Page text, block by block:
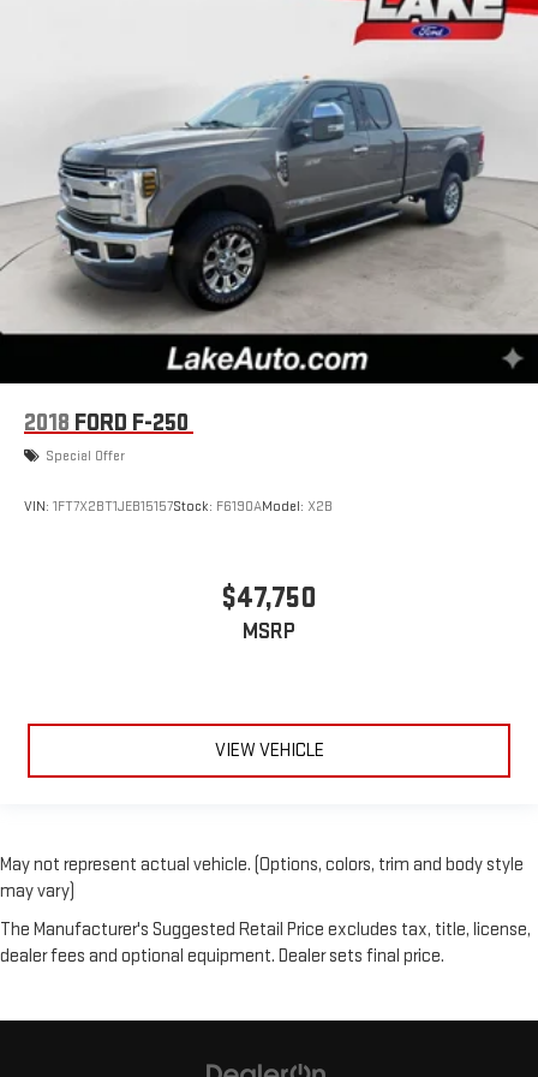
need a lot more room. Split-bench rear seats provide you
with added versatility so you can load passengers and cargo
still have room for your passengers. Or fold both sides to load
large items. With split-bench rear seats, it all fits.
Gearshifter material: Urethane gear shifter material
Steering wheel material: Urethane steering wheel
This upholstery is durable and easy to keep clean.
Front seatback upholstery
: Vinyl front seatback
upholstery
Vinyl offers easy maintenance and durability.
Manual air conditioning - beat the heat. Take the edge off
sweltering weather with manual climate controls. You can
set the mode, temperature and speed of the fan so you can
outside. Keep it cool with manual air conditioning.
2018 FORD F-250
Special Offer
VIN: 1FT7X2BT1JEB15157Stock: F6190AModel: X2B
$47,750
MSRP
VIEW VEHICLE
May not represent actual vehicle. (Options, colors, trim and body style
may vary)
The Manufacturer's Suggested Retail Price excludes tax, title, license,
dealer fees and optional equipment. Dealer sets final price.